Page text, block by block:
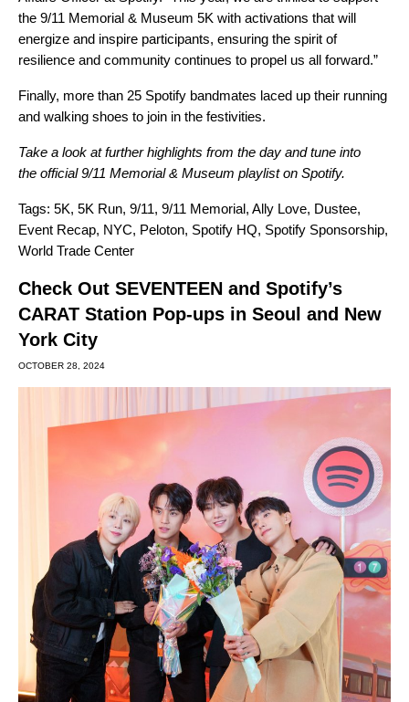
the 9/11 Memorial & Museum 5K with activations that will
energize and inspire participants, ensuring the spirit of
resilience and community continues to propel us all forward.”
Finally, more than 25 Spotify bandmates laced up their running
and walking shoes to join in the festivities.
Take a look at further highlights from the day and tune into
the official 9/11 Memorial & Museum playliston Spotify.
Tags: 5K, 5K Run, 9/11, 9/11 Memorial, Ally Love, Dustee,
Event Recap, NYC, Peloton, Spotify HQ, Spotify Sponsorship,
World Trade Center
Check Out SEVENTEEN and Spotify’s
CARAT Station Pop-ups in Seoul and New
York City
OCTOBER 28, 2024